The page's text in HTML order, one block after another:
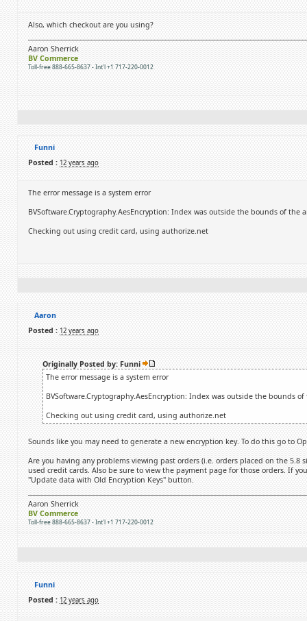
Also, which checkout are you using?
Aaron Sherrick
BV Commerce
Toll-free 888-665-8637 - Int'l +1 717-220-0012
Funni
Posted : 12 years ago
The error message is a system error
BVSoftware.Cryptography.AesEncryption: Index was outside the bounds of the
Checking out using credit card, using authorize.net
Aaron
Posted : 12 years ago
Originally Posted by: Funni
The error message is a system error
BVSoftware.Cryptography.AesEncryption: Index was outside the bounds of
Checking out using credit card, using authorize.net
Sounds like you may need to generate a new encryption key. To do this go to
Are you having any problems viewing past orders (i.e. orders placed on the
used credit cards. Also be sure to view the payment page for those orders. If
"Update data with Old Encryption Keys" button.
Aaron Sherrick
BV Commerce
Toll-free 888-665-8637 - Int'l +1 717-220-0012
Funni
Posted : 12 years ago